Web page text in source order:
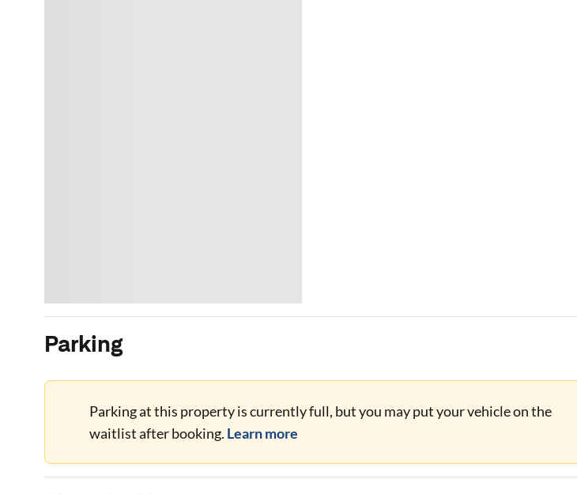
Parking
Parking at this property is currently full, but you may put your vehicle on the
waitlist after booking. Learn more